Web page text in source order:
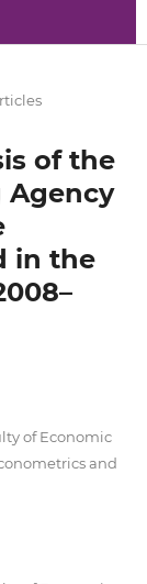
of the
Agency
in the
of Economic
and